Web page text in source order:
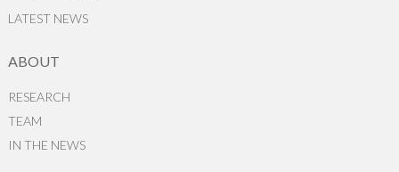
LATEST NEWS
ABOUT
RESEARCH
TEAM
IN THE NEWS